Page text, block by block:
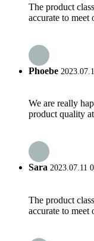
The product
accurate to meet
Phoebe
We are really
product quality
Sara 2023.07.11
The product
accurate to meet